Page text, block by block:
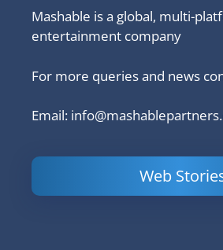
Mashable is a global, multi-
entertainment company
For more queries and news
Email:
Web
based on a
Content